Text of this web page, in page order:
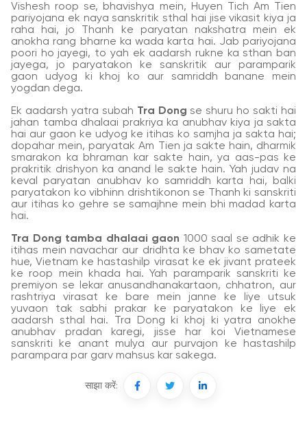
Vishesh roop se, bhavishya mein, Huyen Tich Am Tien
pariyojana ek naya sanskritik sthal hai jise vikasit kiya ja
raha hai, jo Thanh ke paryatan nakshatra mein ek
anokha rang bharne ka wada karta hai. Jab pariyojana
poori ho jayegi, to yah ek aadarsh rukne ka sthan ban
jayega, jo paryatakon ke sanskritik aur paramparik
gaon udyog ki khoj ko aur samriddh banane mein
yogdan dega.
Ek aadarsh yatra subah Tra Dong se shuru ho sakti hai
jahan tamba dhalaai prakriya ka anubhav kiya ja sakta
hai aur gaon ke udyog ke itihas ko samjha ja sakta hai;
dopahar mein, paryatak Am Tien ja sakte hain, dharmik
smarakon ka bhraman kar sakte hain, ya aas-pas ke
prakritik drishyon ka anand le sakte hain. Yah judav na
keval paryatan anubhav ko samriddh karta hai, balki
paryatakon ko vibhinn drishtikonon se Thanh ki sanskriti
aur itihas ko gehre se samajhne mein bhi madad karta
hai.
Tra Dong tamba dhalaai gaon 1000 saal se adhik ke
itihas mein navachar aur dridhta ke bhav ko sametate
hue, Vietnam ke hastashilp virasat ke ek jivant prateek
ke roop mein khada hai. Yah paramparik sanskriti ke
premiyon se lekar anusandhanakartaon, chhatron, aur
rashtriya virasat ke bare mein janne ke liye utsuk
yuvaon tak sabhi prakar ke paryatakon ke liye ek
aadarsh sthal hai. Tra Dong ki khoj ki yatra anokhe
anubhav pradan karegi, jisse har koi Vietnamese
sanskriti ke anant mulya aur purvajon ke hastashilp
parampara par garv mahsus kar sakega.
साझा करें: